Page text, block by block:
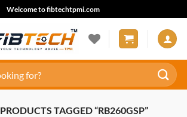
Welcome to fibtechtpmi.com
PRODUCTS TAGGED “RB260GSP”